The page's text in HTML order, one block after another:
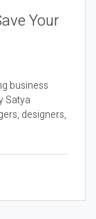
Your
business
Satya
designers,